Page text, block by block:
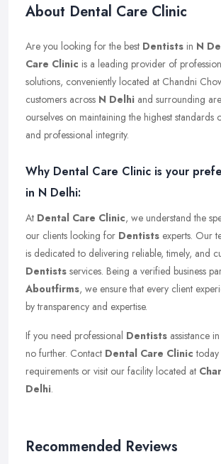
About Dental Care Clinic
Are you looking for the best Dentists in N
Care Clinic is a leading provider of
solutions, conveniently located at Chandni
customers across N Delhi and surrounding
ourselves on maintaining the highest standards
and professional integrity.
Why Dental Care Clinic is your
in N Delhi:
At Dental Care Clinic, we understand the
our clients looking for Dentists experts. Our
is dedicated to delivering reliable, timely, and
Dentists services. Being a verified business
Aboutfirms, we ensure that every client
by transparency and expertise.
If you need professional Dentists assistance in
no further. Contact Dental Care Clinic today
requirements or visit our facility located at
Delhi.
Recommended Reviews